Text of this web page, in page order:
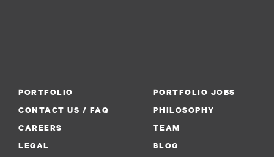
PORTFOLIO
PORTFOLIO JOBS
CONTACT US / FAQ
PHILOSOPHY
CAREERS
TEAM
LEGAL
BLOG